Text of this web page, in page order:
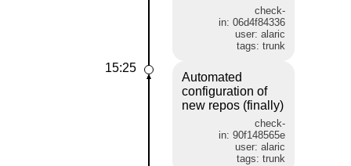
check-
in: 06d4f84336
user: alaric
tags: trunk
15:25
Automated
configuration of
new repos (finally)
check-
in: 90f148565e
user: alaric
tags: trunk